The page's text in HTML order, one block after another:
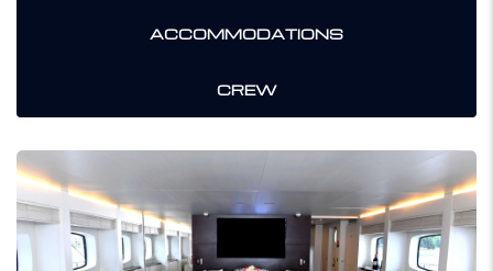
ACCOMMODATIONS
CREW